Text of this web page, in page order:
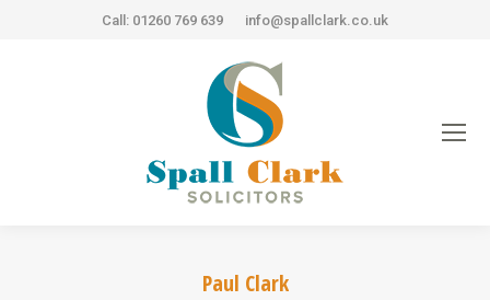
Call: 01260 769 639 info@spallclark.co.uk
Paul Clark